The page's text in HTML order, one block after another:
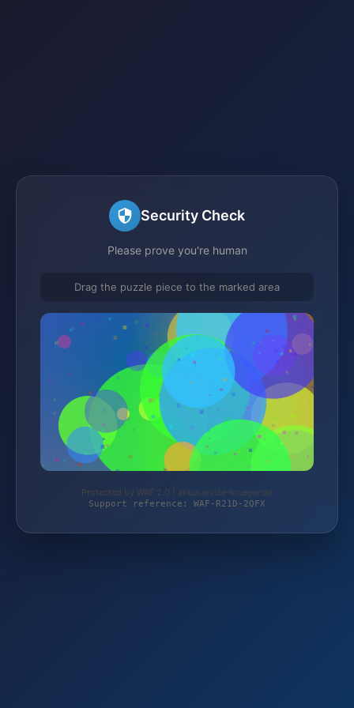
Security Check
Please prove you're human
Drag the puzzle piece to the marked area
Protected by WAF 2.0 | akkuservice-krueger.de
Support reference: WAF-R21D-2QFX